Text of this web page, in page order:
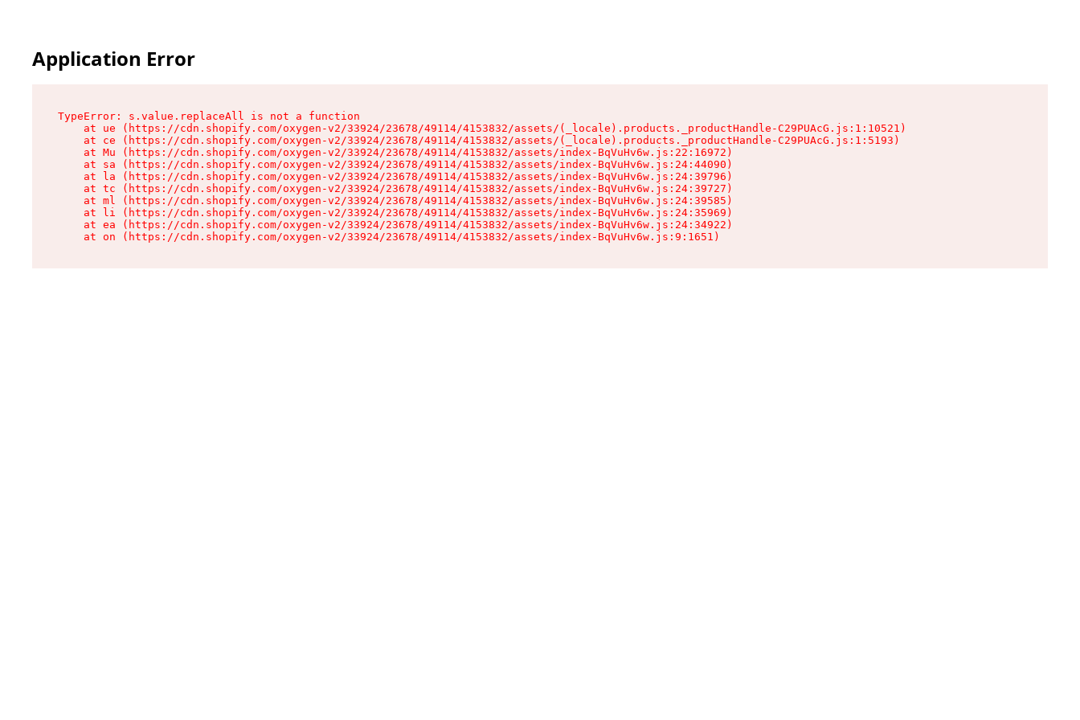
Application Error
TypeError: s.value.replaceAll is not a function
    at ue (https://cdn.shopify.com/oxygen-v2/33924/23678/49114/4153832/assets/(_locale).products._productHandle-C29PUAcG.js:1:10521)
    at ce (https://cdn.shopify.com/oxygen-v2/33924/23678/49114/4153832/assets/(_locale).products._productHandle-C29PUAcG.js:1:5193)
    at Mu (https://cdn.shopify.com/oxygen-v2/33924/23678/49114/4153832/assets/index-BqVuHv6w.js:22:16972)
    at sa (https://cdn.shopify.com/oxygen-v2/33924/23678/49114/4153832/assets/index-BqVuHv6w.js:24:44090)
    at la (https://cdn.shopify.com/oxygen-v2/33924/23678/49114/4153832/assets/index-BqVuHv6w.js:24:39796)
    at tc (https://cdn.shopify.com/oxygen-v2/33924/23678/49114/4153832/assets/index-BqVuHv6w.js:24:39727)
    at ml (https://cdn.shopify.com/oxygen-v2/33924/23678/49114/4153832/assets/index-BqVuHv6w.js:24:39585)
    at li (https://cdn.shopify.com/oxygen-v2/33924/23678/49114/4153832/assets/index-BqVuHv6w.js:24:35969)
    at ea (https://cdn.shopify.com/oxygen-v2/33924/23678/49114/4153832/assets/index-BqVuHv6w.js:24:34922)
    at on (https://cdn.shopify.com/oxygen-v2/33924/23678/49114/4153832/assets/index-BqVuHv6w.js:9:1651)